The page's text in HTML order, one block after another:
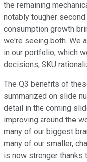
the remaining
notably tougher
consumption growth
we're seeing both. We
in our portfolio, which
decisions, SKU
The Q3 benefits of
summarized on slide
detail in the coming
improving around the
many of our biggest
many of our smaller,
is now stronger thanks